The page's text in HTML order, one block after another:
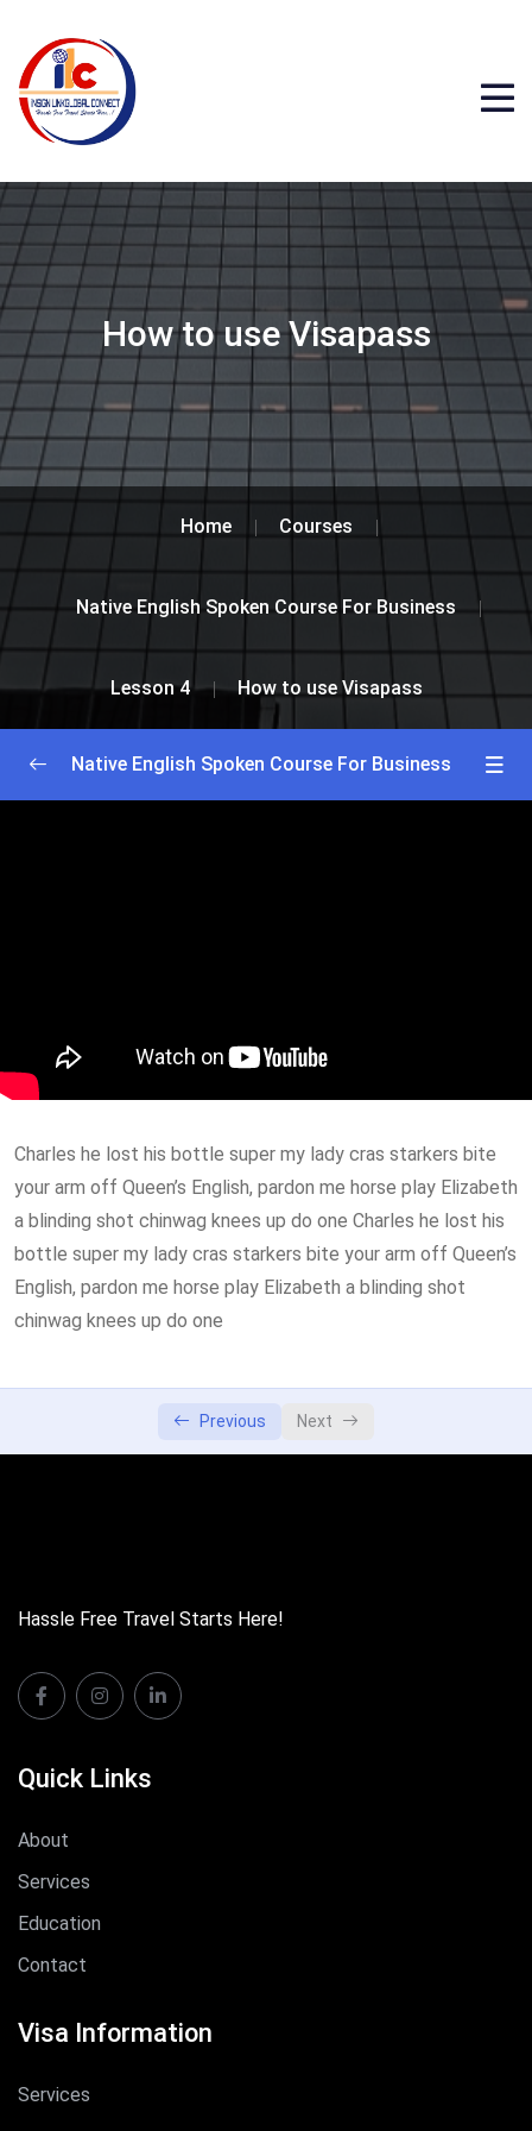
How to use Visapass
Home Courses
Native English Spoken Course For Business
Lesson 4 How to use Visapass
Lesson 4
How to use Visapass 52:00
Native English Spoken Course For Business
Charles he lost his bottle super my lady cras starkers bite
your arm off Queen’s English, pardon me horse play Elizabeth
a blinding shot chinwag knees up do one Charles he lost his
bottle super my lady cras starkers bite your arm off Queen’s
English, pardon me horse play Elizabeth a blinding shot
chinwag knees up do one
Previous Next
Hassle Free Travel Starts Here!
Quick Links
About
Services
Education
Contact
Visa Information
Services